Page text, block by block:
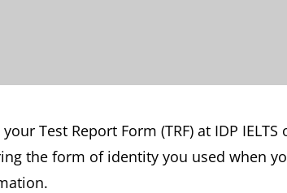
Test Report Form (TRF) at IDP
the form of identity you used when